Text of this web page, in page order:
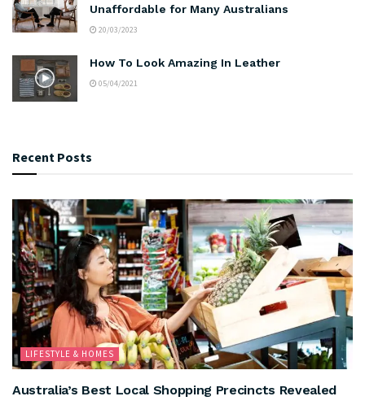
Unaffordable for Many Australians
20/03/2023
How To Look Amazing In Leather
05/04/2021
Recent Posts
LIFESTYLE & HOMES
Australia’s Best Local Shopping Precincts Revealed